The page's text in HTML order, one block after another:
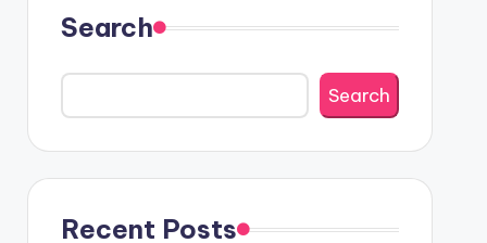
Search
Search
Recent Posts